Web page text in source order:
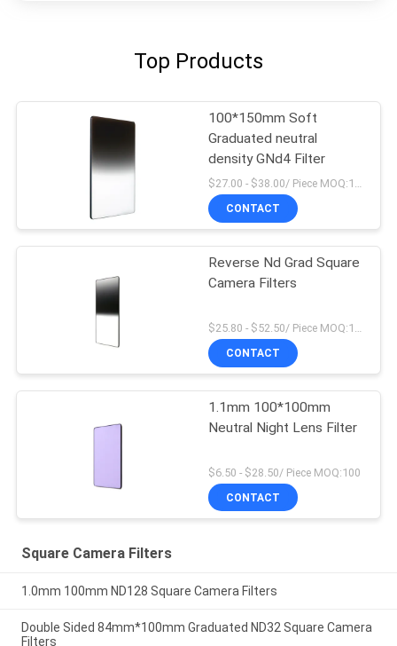
Top Products
100*150mm Soft
Graduated neutral
density GNd4 Filter
$27.00 - $38.00/ Piece MOQ:100
CONTACT
Reverse Nd Grad Square
Camera Filters
CONTACT
1.1mm 100*100mm
Neutral Night Lens Filter
$6.50 - $28.50/ Piece MOQ:100
CONTACT
Square Camera Filters
1.0mm 100mm ND128 Square Camera Filters
Double Sided 84mm*100mm Graduated ND32 Square Camera
Filters